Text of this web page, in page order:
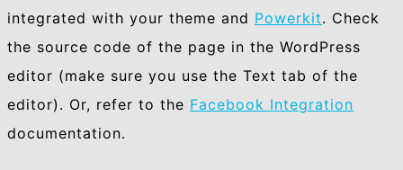
integrated with your theme and Powerkit. Check
the source code of the page in the WordPress
editor (make sure you use the Text tab of the
editor). Or, refer to the Facebook Integration
documentation.